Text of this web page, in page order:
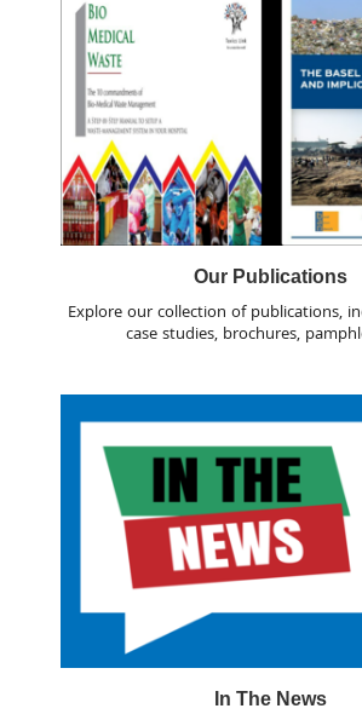
Our Publications
Explore our collection of publications,
case studies, brochures,
In The News